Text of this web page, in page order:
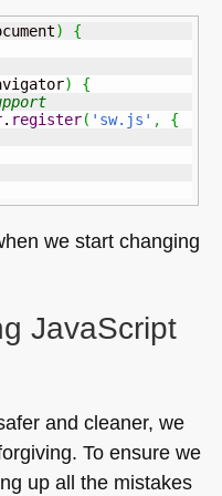
)
{
)
{
. register( 'sw.js' ,
{
we start changing
JavaScript
and cleaner, we
To ensure we
up all the mistakes